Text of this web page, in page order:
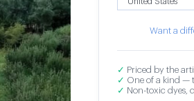
Want a
✓ Priced by the
✓ One of a kind —
✓ Non-toxic dyes,